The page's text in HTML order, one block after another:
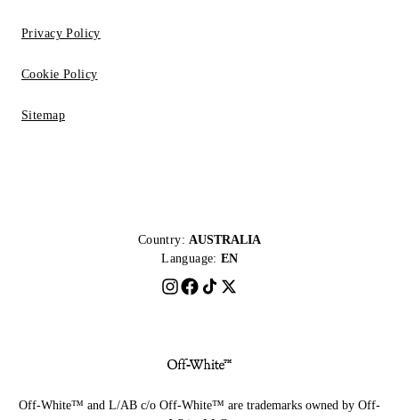
Privacy Policy
Cookie Policy
Sitemap
Country: AUSTRALIA
Language: EN
Off-White™ and L/AB c/o Off-White™ are trademarks owned by Off-